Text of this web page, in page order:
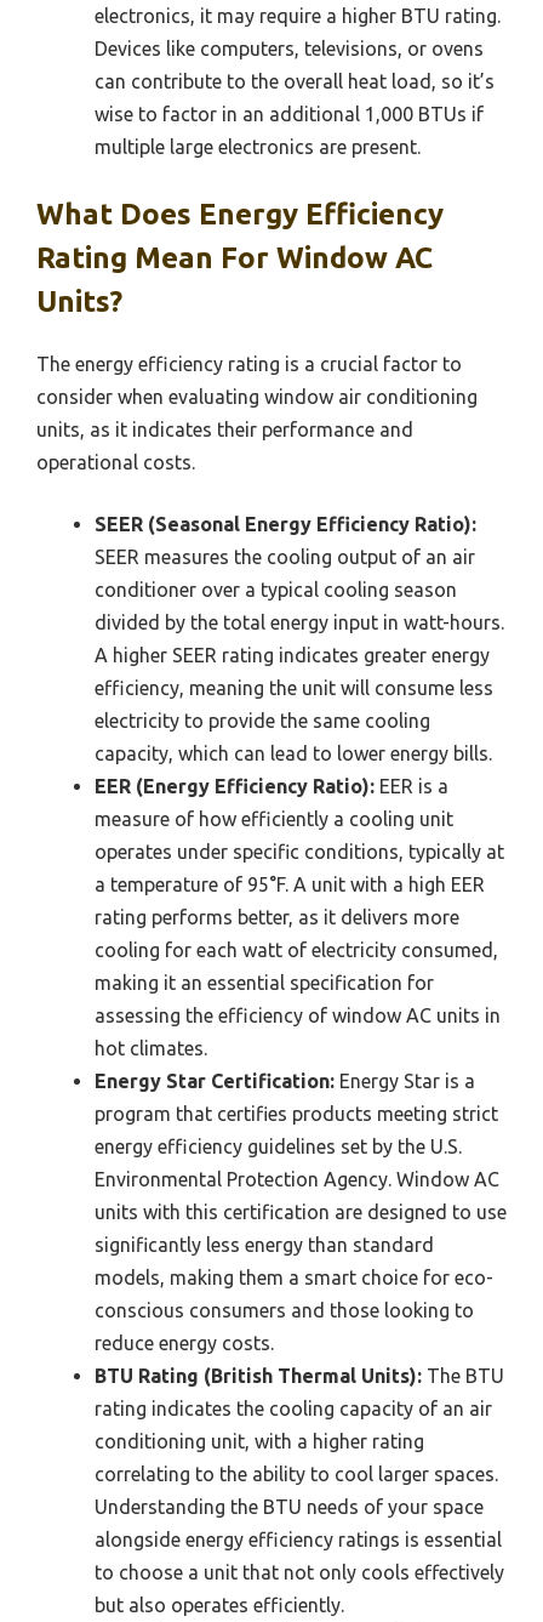
electronics, it may require a higher BTU rating.
Devices like computers, televisions, or ovens
can contribute to the overall heat load, so it’s
wise to factor in an additional 1,000 BTUs if
multiple large electronics are present.
What Does Energy Efficiency
Rating Mean For Window AC
Units?
The energy efficiency rating is a crucial factor to
consider when evaluating window air conditioning
units, as it indicates their performance and
operational costs.
SEER (Seasonal Energy Efficiency Ratio):
SEER measures the cooling output of an air
conditioner over a typical cooling season
divided by the total energy input in watt-hours.
A higher SEER rating indicates greater energy
efficiency, meaning the unit will consume less
electricity to provide the same cooling
capacity, which can lead to lower energy bills.
EER (Energy Efficiency Ratio): EER is a
measure of how efficiently a cooling unit
operates under specific conditions, typically at
a temperature of 95°F. A unit with a high EER
rating performs better, as it delivers more
cooling for each watt of electricity consumed,
making it an essential specification for
assessing the efficiency of window AC units in
hot climates.
Energy Star Certification: Energy Star is a
program that certifies products meeting strict
energy efficiency guidelines set by the U.S.
Environmental Protection Agency. Window AC
units with this certification are designed to use
significantly less energy than standard
models, making them a smart choice for eco-
conscious consumers and those looking to
reduce energy costs.
BTU Rating (British Thermal Units): The BTU
rating indicates the cooling capacity of an air
conditioning unit, with a higher rating
correlating to the ability to cool larger spaces.
Understanding the BTU needs of your space
alongside energy efficiency ratings is essential
to choose a unit that not only cools effectively
but also operates efficiently.